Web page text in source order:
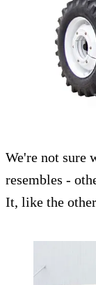
We're not sure
resembles -
It, like the